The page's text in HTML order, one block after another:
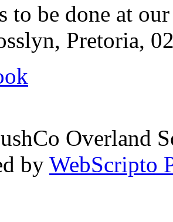
to be done at
Pretoria,
Overland
by WebScripto